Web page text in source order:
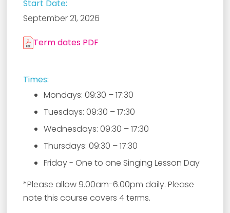
Start Date:
September 21, 2026
Term dates PDF
Times:
Mondays: 09:30 – 17:30
Tuesdays: 09:30 – 17:30
Wednesdays: 09:30 – 17:30
Thursdays: 09:30 – 17:30
Friday - One to one Singing Lesson Day
*Please allow 9.00am-6.00pm daily. Please
note this course covers 4 terms.